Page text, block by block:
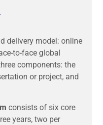
delivery model: online
to-face global
components: the
or project, and
consists of six core
years, two per